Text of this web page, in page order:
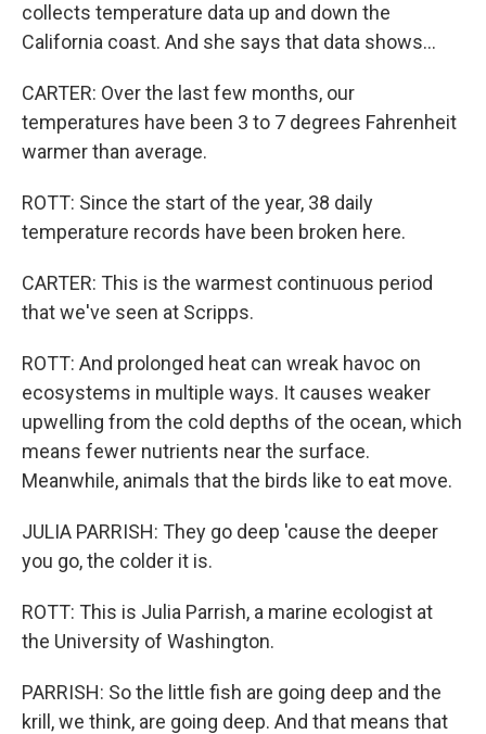
collects temperature data up and down the
California coast. And she says that data shows...
CARTER: Over the last few months, our
temperatures have been 3 to 7 degrees Fahrenheit
warmer than average.
ROTT: Since the start of the year, 38 daily
temperature records have been broken here.
CARTER: This is the warmest continuous period
that we've seen at Scripps.
ROTT: And prolonged heat can wreak havoc on
ecosystems in multiple ways. It causes weaker
upwelling from the cold depths of the ocean, which
means fewer nutrients near the surface.
Meanwhile, animals that the birds like to eat move.
JULIA PARRISH: They go deep 'cause the deeper
you go, the colder it is.
ROTT: This is Julia Parrish, a marine ecologist at
the University of Washington.
PARRISH: So the little fish are going deep and the
krill, we think, are going deep. And that means that